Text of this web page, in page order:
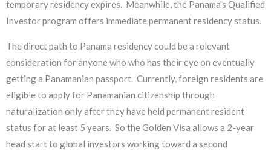
temporary residency expires. Meanwhile, the Panama’s Qualified
Investor program offers immediate permanent residency status.
The direct path to Panama residency could be a relevant
consideration for anyone who who has their eye on eventually
getting a Panamanian passport. Currently, foreign residents are
eligible to apply for Panamanian citizenship through
naturalization only after they have held permanent resident
status for at least 5 years. So the Golden Visa allows a 2-year
head start to global investors working toward a second